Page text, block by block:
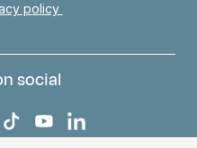
policy
social
Facebook
on Instagram
Europa on X
Bark Europa on TikTok
Bark Europa on
Bark Europa on